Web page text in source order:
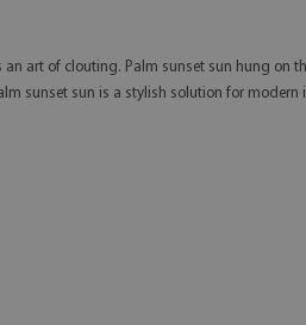
art of clouting. Palm sunset sun hung on
sunset sun is a stylish solution for